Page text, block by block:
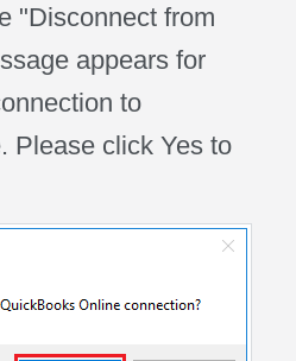
"Disconnect from
appears for
to
Please click Yes to